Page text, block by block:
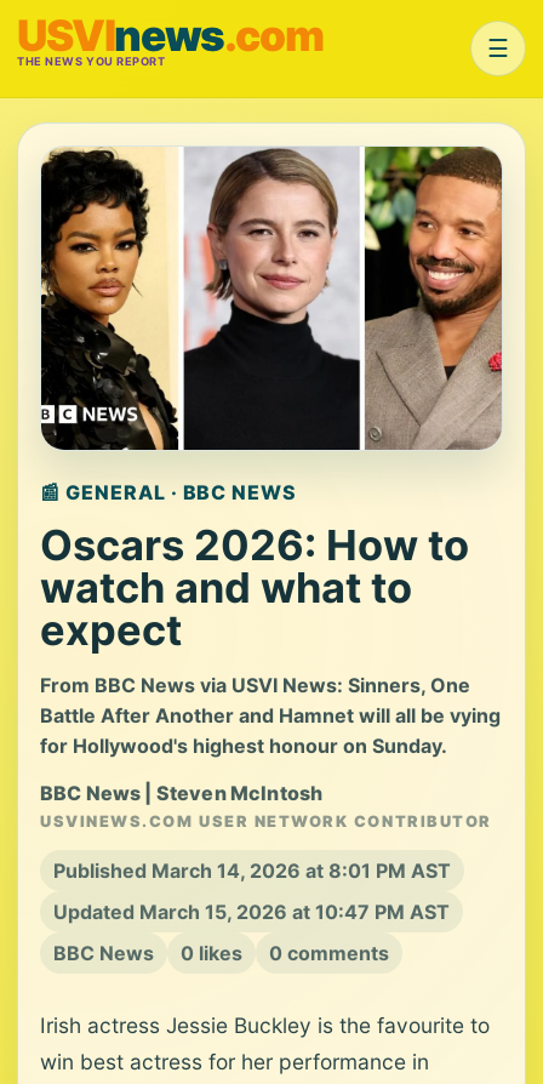
USVInews.com
THE NEWS YOU REPORT ☰
📰 GENERAL · BBC NEWS
Oscars 2026: How to
watch and what to
expect
From BBC News via USVI News: Sinners, One
Battle After Another and Hamnet will all be vying
for Hollywood's highest honour on Sunday.
BBC News | Steven McIntosh
USVINEWS.COM USER NETWORK CONTRIBUTOR
Published March 14, 2026 at 8:01 PM AST
Updated March 15, 2026 at 10:47 PM AST
BBC News
0 likes 0 comments
Irish actress Jessie Buckley is the favourite to
win best actress for her performance in